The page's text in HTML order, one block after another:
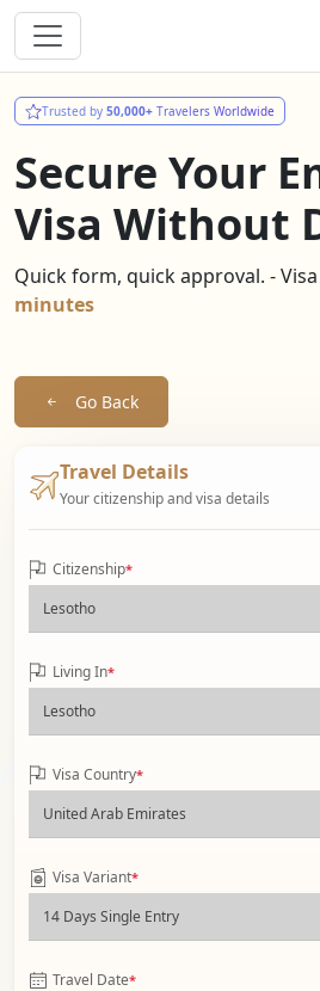
Trusted by 50,000+ Travelers Worldwide
Secure Your
Visa Without
Quick form, quick approval. -
minutes
Go Back
Travel Details
Your citizenship and visa details
Citizenship*
Living In*
Visa Country*
Visa Variant*
Travel Date*